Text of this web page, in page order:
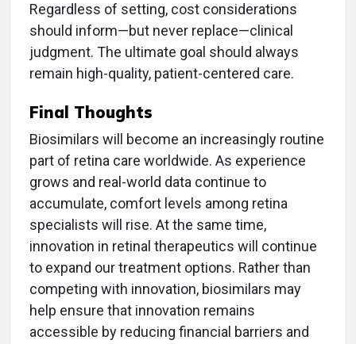
Regardless of setting, cost considerations
should inform—but never replace—clinical
judgment. The ultimate goal should always
remain high-quality, patient-centered care.
Final Thoughts
Biosimilars will become an increasingly routine
part of retina care worldwide. As experience
grows and real-world data continue to
accumulate, comfort levels among retina
specialists will rise. At the same time,
innovation in retinal therapeutics will continue
to expand our treatment options. Rather than
competing with innovation, biosimilars may
help ensure that innovation remains
accessible by reducing financial barriers and